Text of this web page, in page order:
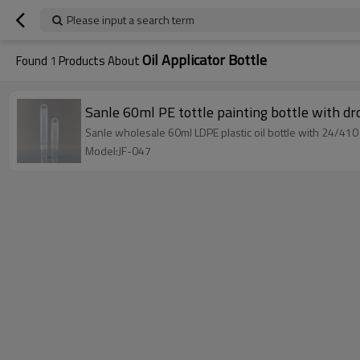
Please input a search term
Found 1 Products AboutOil Applicator Bottle
Sanle 60ml PE tottle painting bottle with
Sanle wholesale 60ml LDPE plastic oil bottle with 24/
Model:JF-047